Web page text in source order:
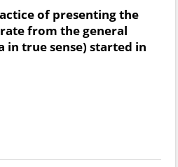
of presenting the
from the general
in true sense) started in